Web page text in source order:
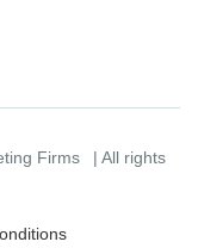
Firms
| All rights